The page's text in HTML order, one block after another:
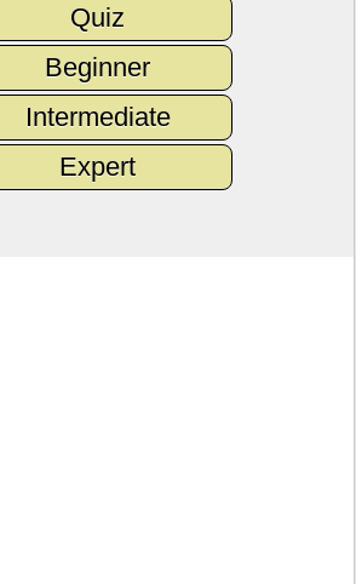
Quiz
Beginner
Intermediate
Expert